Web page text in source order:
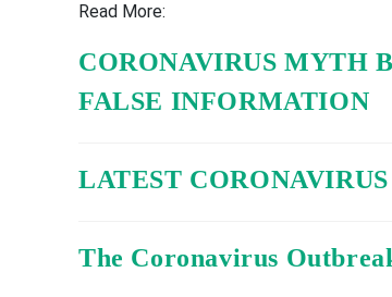
Read More:
CORONAVIRUS MYTH
FALSE INFORMATION
LATEST
The Coronavirus